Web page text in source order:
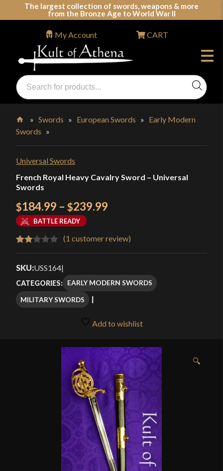
The largest collection of swords, weapons & more
from the Bronze Age to World War II
Swords, Shields, Medieval Weapons, LARP & Clothing
Products
search
My Account CART
Home
»Swords » European Swords » Early Modern
Swords »
Universal Swords
French Royal Heavy Cavalry Sword – Universal
Swords
$184.99 – $239.99
$184.99
through
$239.99
BATTLE READY
2.00
of 5
based
(1 customer review)
SKU:USS164|
CATEGORIES: EARLY MODERN SWORDS
MILITARY SWORDS
Add to wishlist
🔍